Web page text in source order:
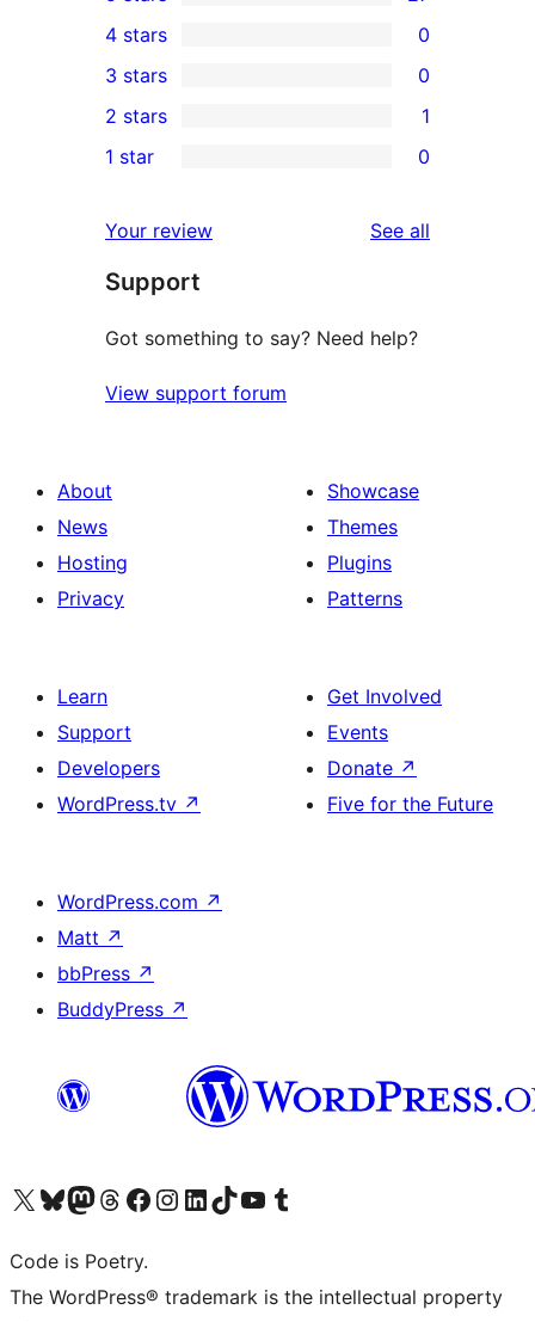
27
5-
star
reviews
4-
star
reviews
4 stars 0
0
3-
star
3 stars 0
2-
review
2 stars 1
star
reviews
1 star 0
Your review See all
Support
Got something to say? Need help?
View support forum
About
News
Hosting
Privacy
Showcase
Themes
Plugins
Patterns
Learn
Support
Developers
WordPress.tv ↗
Get Involved
Events
Donate ↗
Five for the Future
WordPress.com ↗
Matt ↗
bbPress ↗
BuddyPress ↗
Visit our X (formerly Twitter) account
Visit our Bluesky account
Visit our Mastodon account
Visit our Threads account
Visit our Facebook page
Visit our Instagram account
Visit our LinkedIn account
Visit our TikTok account
Visit our YouTube channel
Visit our Tumblr account
Code is Poetry.
The WordPress® trademark is the intellectual property